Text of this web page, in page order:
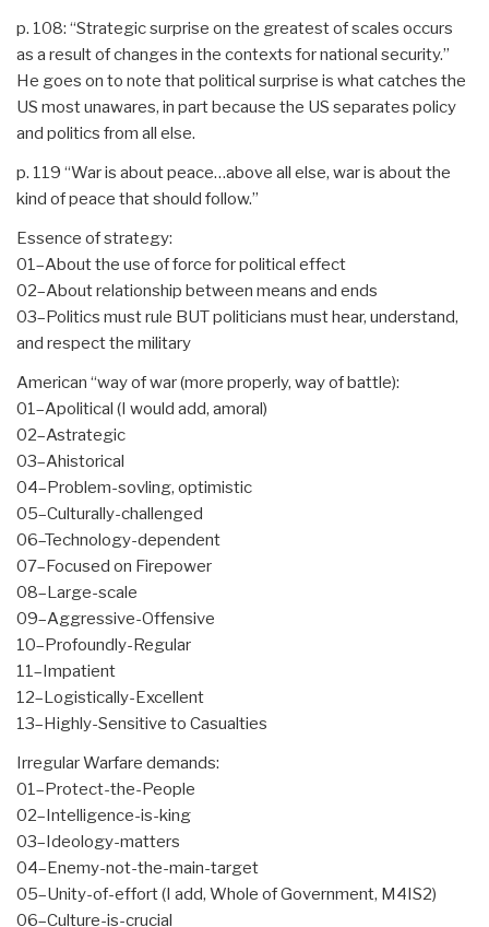
p. 108: “Strategic surprise on the greatest of scales occurs
as a result of changes in the contexts for national security.”
He goes on to note that political surprise is what catches the
US most unawares, in part because the US separates policy
and politics from all else.
p. 119 “War is about peace…above all else, war is about the
kind of peace that should follow.”
Essence of strategy:
01–About the use of force for political effect
02–About relationship between means and ends
03–Politics must rule BUT politicians must hear, understand,
and respect the military
American “way of war (more properly, way of battle):
01–Apolitical (I would add, amoral)
02–Astrategic
03–Ahistorical
04–Problem-sovling, optimistic
05–Culturally-challenged
06–Technology-dependent
07–Focused on Firepower
08–Large-scale
09–Aggressive-Offensive
10–Profoundly-Regular
11–Impatient
12–Logistically-Excellent
13–Highly-Sensitive to Casualties
Irregular Warfare demands:
01–Protect-the-People
02–Intelligence-is-king
03–Ideology-matters
04–Enemy-not-the-main-target
05–Unity-of-effort (I add, Whole of Government, M4IS2)
06–Culture-is-crucial